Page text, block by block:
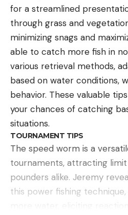
for a streamlined
through grass and
minimizing snags and
able to catch more fish in
various retrieval methods,
based on water conditions,
behavior. These valuable
your chances of catching
situations.
TOURNAMENT TIPS
The speed worm is a
tournaments, attracting
pounders alike. Jeremy
this power fishing